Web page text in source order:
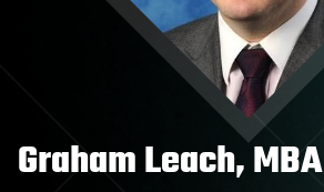
Graham Leach, MBA